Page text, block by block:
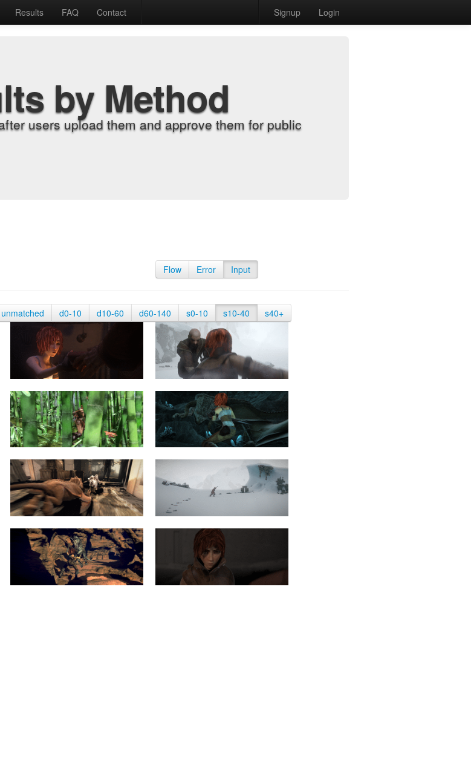
Results FAQ Contact Signup Login
by Method
users upload them and approve them for public
Flow Error Input
d0-10 d10-60 d60-140 s0-10 s10-40 s40+